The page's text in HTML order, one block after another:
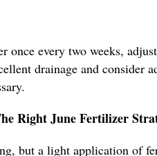
once every two weeks,
drainage and consider
Right June Fertilizer
but a light application of